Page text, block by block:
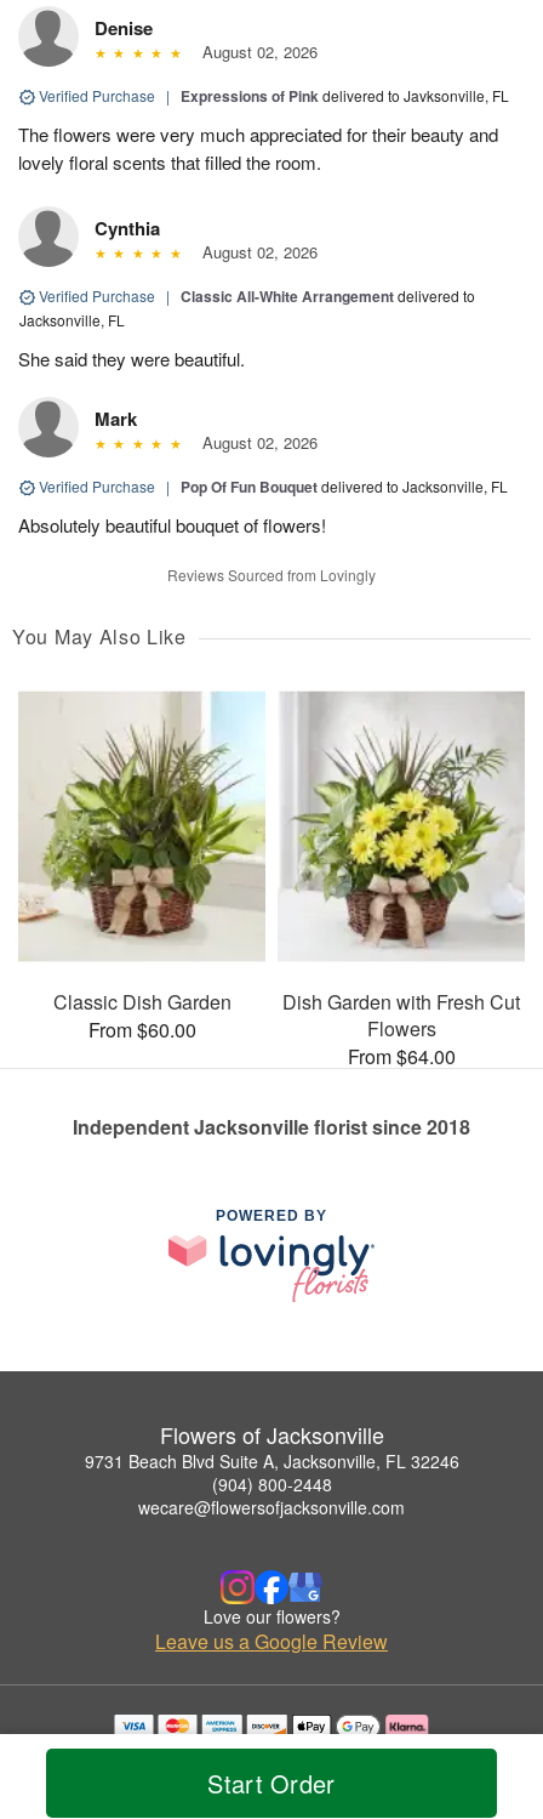
Start Order
Denise
August 02, 2026
Verified Purchase | Expressions of Pinkdelivered to Javksonville, FL
The flowers were very much appreciated for their beauty and
lovely floral scents that filled the room.
Cynthia
August 02, 2026
Verified Purchase | Classic All-White Arrangementdelivered to
Jacksonville, FL
She said they were beautiful.
Mark
August 02, 2026
Verified Purchase | Pop Of Fun Bouquetdelivered to Jacksonville, FL
Absolutely beautiful bouquet of flowers!
Reviews Sourced from Lovingly
You May Also Like
Classic Dish Garden
From $60.00
Dish Garden with Fresh Cut
Flowers
From $64.00
Independent Jacksonville florist since 2018
POWERED BY
Flowers of Jacksonville
9731 Beach Blvd Suite A, Jacksonville, FL 32246
(904) 800-2448
wecare@flowersofjacksonville.com
Love our flowers?
Leave us a Google Review
Copyrighted images herein are used with permission by Flowers of Jacksonville.
© 2026 All Rights Reserved.
Privacy Policy Accessibility Statement